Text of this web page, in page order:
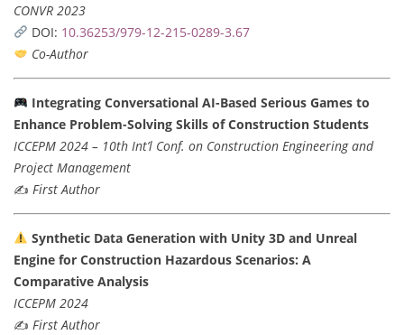
CONVR 2023
DOI: 10.36253/979-12-215-0289-3.67
Co-Author
Integrating Conversational AI-Based Serious Games to
Enhance Problem-Solving Skills of Construction Students
ICCEPM 2024 – 10th Int’l Conf. on Construction Engineering and
Project Management
✍️ First Author
Synthetic Data Generation with Unity 3D and Unreal
Engine for Construction Hazardous Scenarios: A
Comparative Analysis
ICCEPM 2024
✍️ First Author